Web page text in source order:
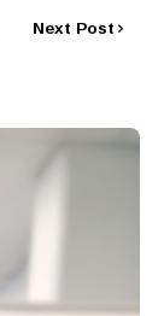
Next Post